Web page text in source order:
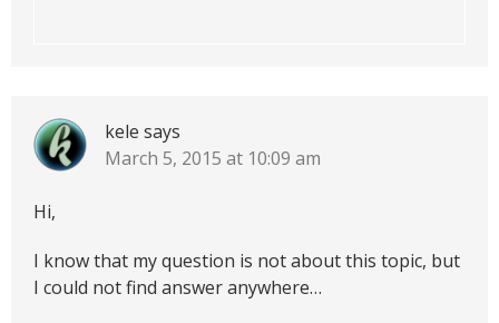
kele says
March 5, 2015 at 10:09 am
Hi,
I know that my question is not about this topic, but
I could not find answer anywhere…